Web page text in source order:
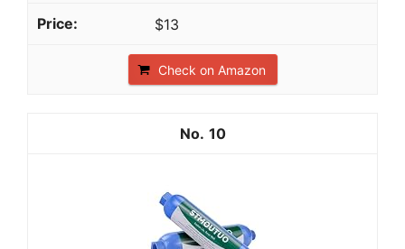
$13
Check on Amazon
10